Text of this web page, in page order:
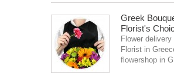
Greek
Florist's
Flower delivery
Florist in
flowershop in